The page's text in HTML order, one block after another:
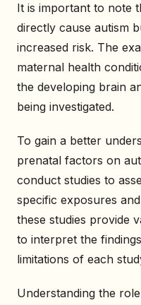
It is important to note
directly cause autism
increased risk. The
maternal health
the developing brain
being investigated.
To gain a better
prenatal factors on
conduct studies to
specific exposures
these studies provide
to interpret the
limitations of each
Understanding the